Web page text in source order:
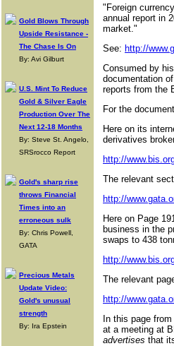
Gold Blows Through
Upside Resistance -
The Chase Is On
By: Avi Gilburt
U.S. Mint To Reduce
Gold & Silver Eagle
Production Over The
Next 12-18 Months
By: Steve St. Angelo,
SRSrocco Report
Gold's sharp rise
throws Financial
Times into an
erroneous sulk
By: Chris Powell,
GATA
Precious Metals
Update Video:
Gold's unusual
strength
By: Ira Epstein
"Foreign
annual report in
market."
See: http://
Consumed by
documentation
reports from the
For the
Here on its
derivatives
http://
The relevant
http://
Here on Page
business in the
swaps to 438
http://
The relevant
http://
In this page
at a meeting at
advertises that